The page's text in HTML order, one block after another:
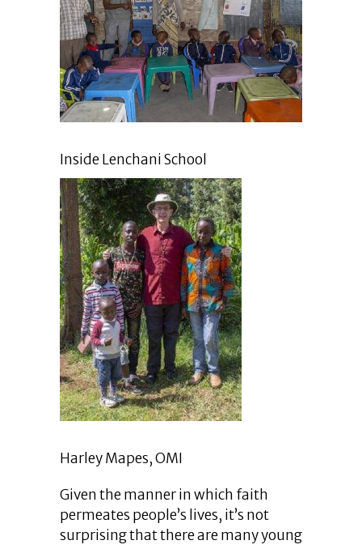
Inside Lenchani School
Harley Mapes, OMI
Given the manner in which faith
permeates people’s lives, it’s not
surprising that there are many young